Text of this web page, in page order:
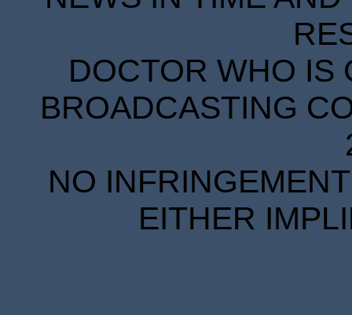
DOCTOR WHO IS
BROADCASTING
NO
EITHER